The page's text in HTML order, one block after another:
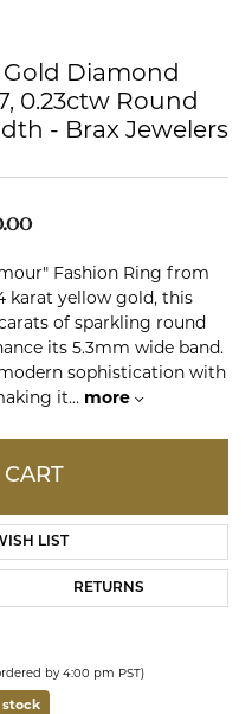
Gold Diamond
0.23ctw Round
- Brax Jewelers
Fashion Ring from
karat yellow gold, this
of sparkling round
its 5.3mm wide band.
sophistication with
it... more
LIST
RETURNS
by 4:00 pm PST)
stock